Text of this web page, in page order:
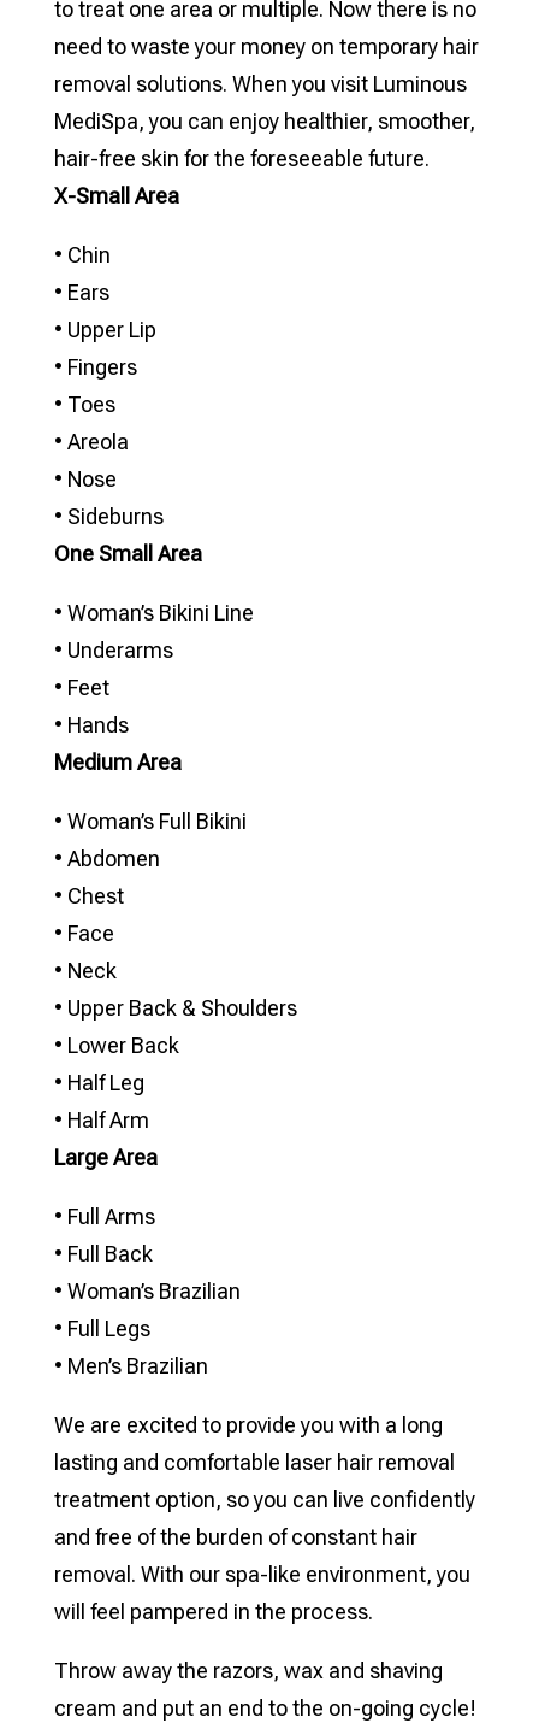
to treat one area or multiple. Now there is no
need to waste your money on temporary hair
removal solutions. When you visit Luminous
MediSpa, you can enjoy healthier, smoother,
hair-free skin for the foreseeable future.
X-Small Area
• Chin
• Ears
• Upper Lip
• Fingers
• Toes
• Areola
• Nose
• Sideburns
One Small Area
• Woman’s Bikini Line
• Underarms
• Feet
• Hands
Medium Area
• Woman’s Full Bikini
• Abdomen
• Chest
• Face
• Neck
• Upper Back & Shoulders
• Lower Back
• Half Leg
• Half Arm
Large Area
• Full Arms
• Full Back
• Woman’s Brazilian
• Full Legs
• Men’s Brazilian
We are excited to provide you with a long
lasting and comfortable laser hair removal
treatment option, so you can live confidently
and free of the burden of constant hair
removal. With our spa-like environment, you
will feel pampered in the process.
Throw away the razors, wax and shaving
cream and put an end to the on-going cycle!